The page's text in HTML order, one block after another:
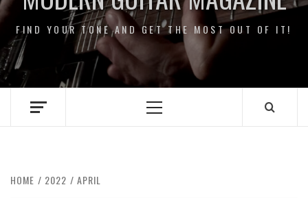
FIND YOUR TONE AND GET THE MOST OUT OF IT!
Primary
HOME 2022 APRIL